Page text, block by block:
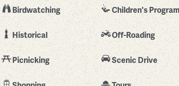
Birdwatching Children's
Historical Off-Roading
Picnicking Scenic Drive